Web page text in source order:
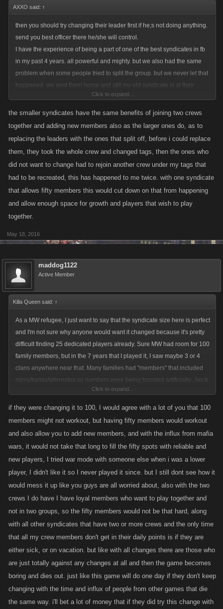
AXXO said: ↑
then you should try changing their leader first if he;s not doing anything.
send you best officer there he/she will control.
I have the experience of being a part of one of the best syndicates in fb
in my past 4 years. all powerful and mighty. but we also had the same
problem when some people tried to split the group. but we never let that
happened. we sent them home and still my old syndicate is at their
I hear what you mean, I respect your idea very much, but my point is why
survey ( which you can submit whatever the amount of feedbacks) I
smell somethings burning from miles ahead. ofcourse as you mentioned
above those "much larger" syndicates will have no problem. but much
smaller syndicates will not have any benefit either.
Click to expand...
the smaller syndicates have the same benefits of joining two crews
together and adding new members also as the larger ones do, as to
replacing the leaders with the ones that split off, before i could replace
them, they took the whole crew and changed tags, then the ones who
did not want to change had to rejoin another crew under my tags that
had to be recreated, this has happened to me twice. with one syndicate
that allows fifty members this would cut down on that from happening
and allow enough space for growth and players that wish to play
together.
May 18, 2016
maddog1122
Active Member
Killa Queen said: ↑
As a MW refugee, I just want to say that the syndicate size here is perfect
and I'm not sure why anyone would want it changed because it's pretty
difficult finding 25 dedicated players already. Sure MW had room for 100
family members, but in the 7 years that I played it, I saw maybe 3 or 4
clans anywhere near that. Many families had "members" that included
minis/kamis/alternates so numbers were being boosted artificially...heck
in our family of 30 about 6 of those were actual accounts, the rest were
alts.
Click to expand...
if they were changing it to 100, I would agree with a lot of you that 100
members might not workout, but having fifty members would workout
and also allow you to add new members, and with the influx from mafia
wars, it would not take that long to fill the fifty spots with reliable and
new players, I tried war mode with someone else when i was a lower
player, I didn't like it so I never played it since. but I still dont see how it
would mess it up like you guys are all worried about, also with the two
crews I do have I have loyal members who want to play together and
not in two groups, so the fifty members would not be that hard, along
with all other syndicates that have two or more crews and the only time
that all my crew members don't get in their daily points is if they are
either sick, or on vacation. but like with all changes there are those who
are just totally against any changes at all and then the game becomes
boring and dies out. just like this game will do one day if they don't keep
changing with the time and influx of people from other games that die
the same way. i'll bet a lot of money that if they did try this change with